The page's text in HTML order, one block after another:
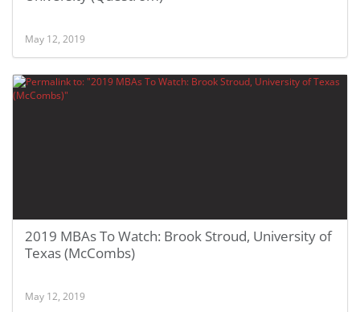
May 12, 2019
2019 MBAs To Watch: Brook Stroud, University of
Texas (McCombs)
May 12, 2019